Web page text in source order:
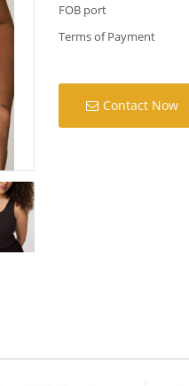
FOB port
Terms of Payment
Contact Now